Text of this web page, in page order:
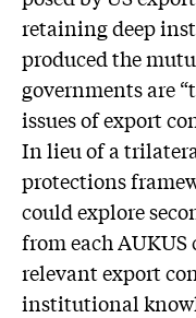
retaining deep
produced the
governments are
issues of export
In lieu of a
protections
could explore
from each AUKUS
relevant export
institutional